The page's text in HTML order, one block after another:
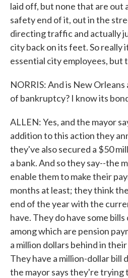
laid off, but none that are out
safety end of it, out in the
directing traffic and actually
city back on its feet. So really
essential city employees, but
NORRIS: And is New
of bankruptcy? I know its
ALLEN: Yes, and the mayor
addition to this action they
they've also secured a $50
a bank. And so they say--the
enable them to make their
months at least; they think
end of the year with the
have. They do have some
among which are pension
a million dollars behind in
They have a million-dollar bill
the mayor says they're trying